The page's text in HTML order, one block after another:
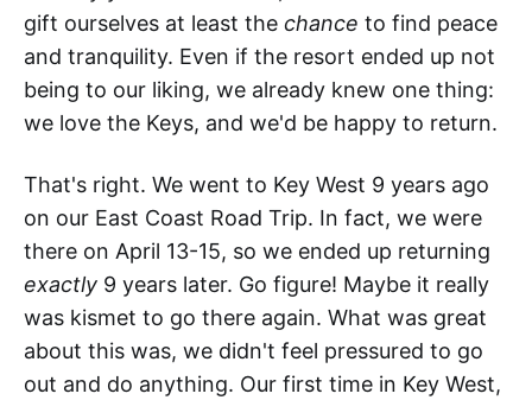
gift ourselves at least the chance to find peace
and tranquility. Even if the resort ended up not
being to our liking, we already knew one thing:
we love the Keys, and we'd be happy to return.
That's right. We went to Key West 9 years ago
on our East Coast Road Trip. In fact, we were
there on April 13-15, so we ended up returning
exactly 9 years later. Go figure! Maybe it really
was kismet to go there again. What was great
about this was, we didn't feel pressured to go
out and do anything. Our first time in Key West,